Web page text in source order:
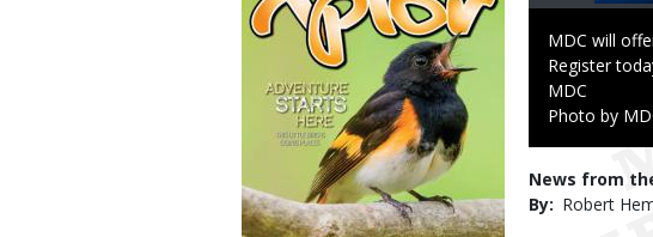
Caption
MDC will
Register
Credit
MDC
Right
Photo by
News from
By
Robert